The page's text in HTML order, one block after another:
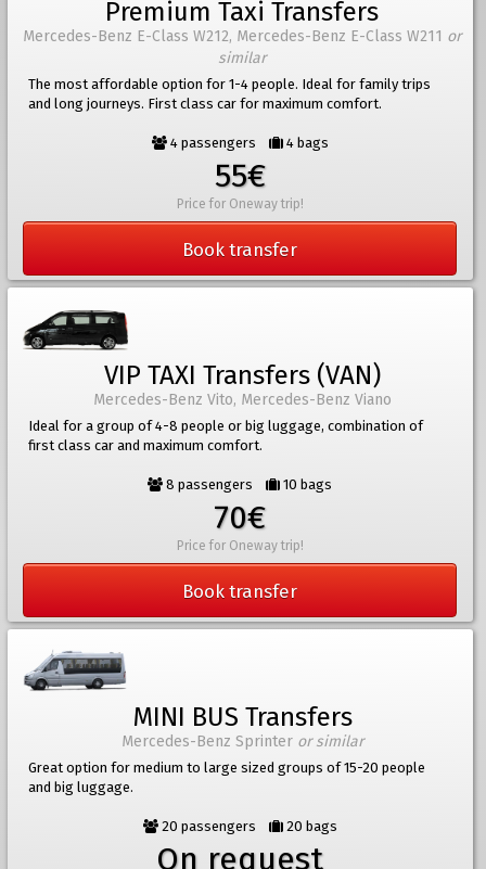
Premium Taxi Transfers
Mercedes-Benz E-Class W212, Mercedes-Benz E-Class W211 or
similar
The most affordable option for 1-4 people. Ideal for family trips
and long journeys. First class car for maximum comfort.
4 passengers 4 bags
55€
Price for Oneway trip!
Book transfer
VIP TAXI Transfers (VAN)
Mercedes-Benz Vito, Mercedes-Benz Viano
Ideal for a group of 4-8 people or big luggage, combination of
first class car and maximum comfort.
8 passengers 10 bags
70€
Price for Oneway trip!
Book transfer
MINI BUS Transfers
Mercedes-Benz Sprinter or similar
Great option for medium to large sized groups of 15-20 people
and big luggage.
20 passengers 20 bags
On request